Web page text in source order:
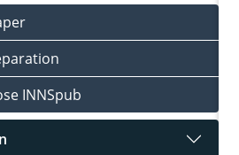
INNSpub